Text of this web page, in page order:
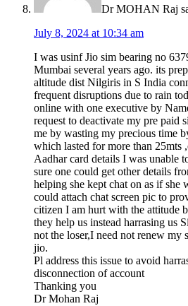
Dr MOHAN Raj
July 8, 2024 at 10:34 am
I was usinf Jio sim bearing no
Mumbai several years ago. its
altitude dist Nilgiris in S India
frequent disruptions due to rain
online with one executive by
request to deactivate my pre paid
me by wasting my precious time
which lasted for more than 25mts
Aadhar card details I was unable
sure one could get other details
helping she kept chat on as if she
could attach chat screen pic to
citizen I am hurt with the attitude
they help us instead harrasing us
not the loser,I need not renew my
jio.
Pl address this issue to avoid
disconnection of account
Thanking you
Dr Mohan Raj